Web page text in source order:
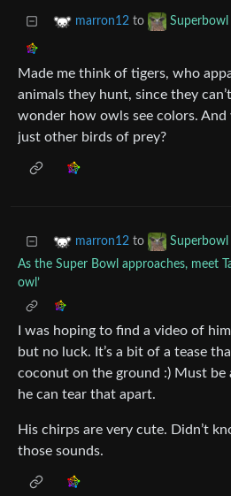
marron12 to Superbowl
Made me think of tigers, who
animals they hunt, since they can’t
wonder how owls see colors.
just other birds of prey?
marron12 to Superbowl
As the Super Bowl approaches, meet
owl’
I was hoping to find a video of
but no luck. It’s a bit of a tease
coconut on the ground :) Must
he can tear that apart.
His chirps are very cute. Didn’t
those sounds.